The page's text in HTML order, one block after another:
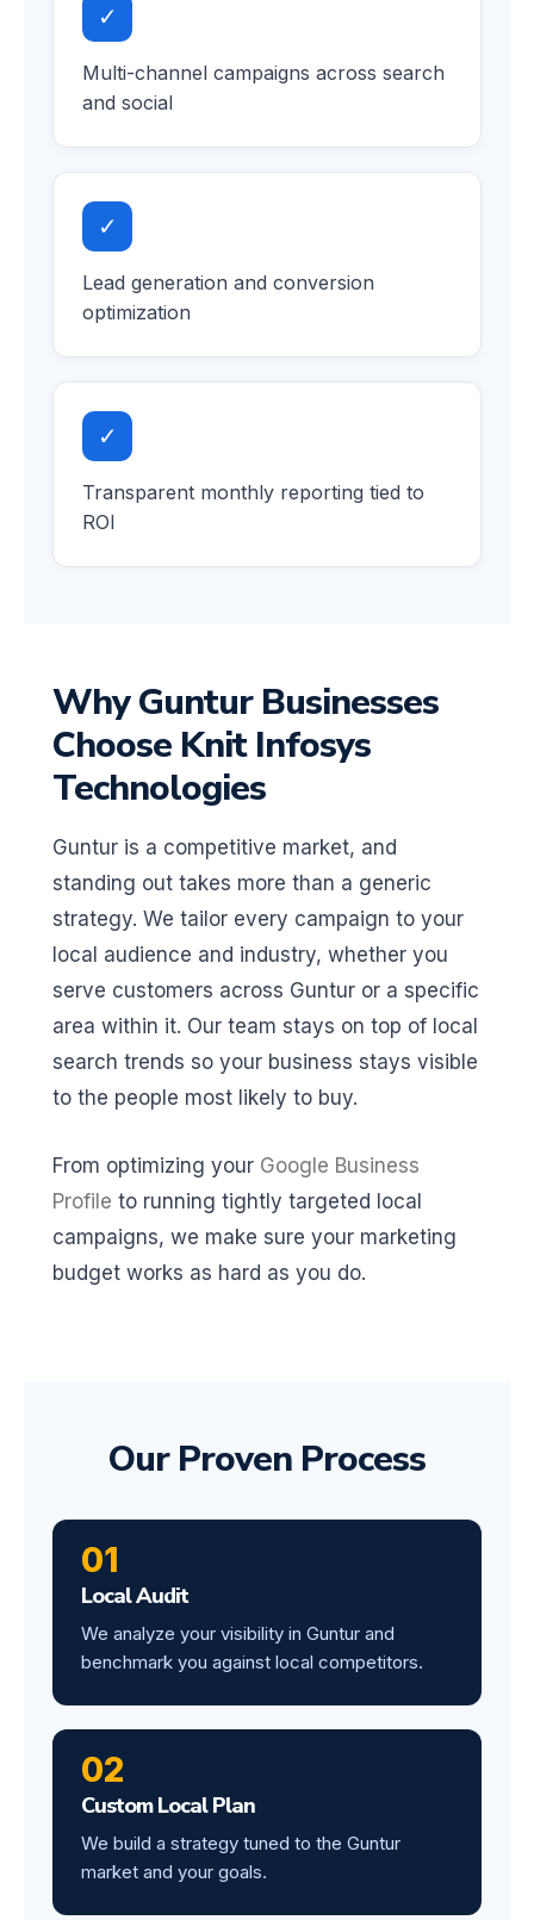
✓
Multi-channel campaigns across search
and social
✓
Lead generation and conversion
optimization
✓
Transparent monthly reporting tied to
ROI
Why Guntur Businesses
Choose Knit Infosys
Technologies
Guntur is a competitive market, and
standing out takes more than a generic
strategy. We tailor every campaign to your
local audience and industry, whether you
serve customers across Guntur or a specific
area within it. Our team stays on top of local
search trends so your business stays visible
to the people most likely to buy.
From optimizing your Google Business
Profile to running tightly targeted local
campaigns, we make sure your marketing
budget works as hard as you do.
Our Proven Process
01
Local Audit
We analyze your visibility in Guntur and
benchmark you against local competitors.
02
Custom Local Plan
We build a strategy tuned to the Guntur
market and your goals.